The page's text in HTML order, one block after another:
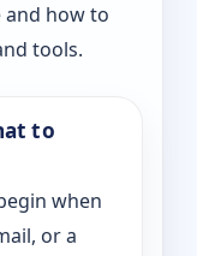
and how to
tools.
to
when
or a